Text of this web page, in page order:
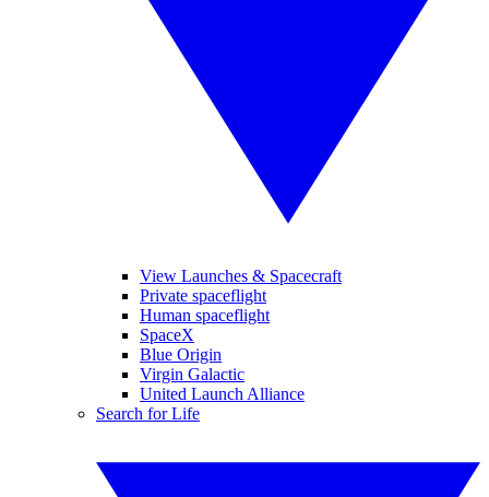
View Launches & Spacecraft
Private spaceflight
Human spaceflight
SpaceX
Blue Origin
Virgin Galactic
United Launch Alliance
Search for Life